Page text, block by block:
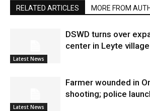
RELATED ARTICLES MORE FROM
Latest News
DSWD turns over
center in Leyte village
Latest News
Farmer wounded in
shooting; police